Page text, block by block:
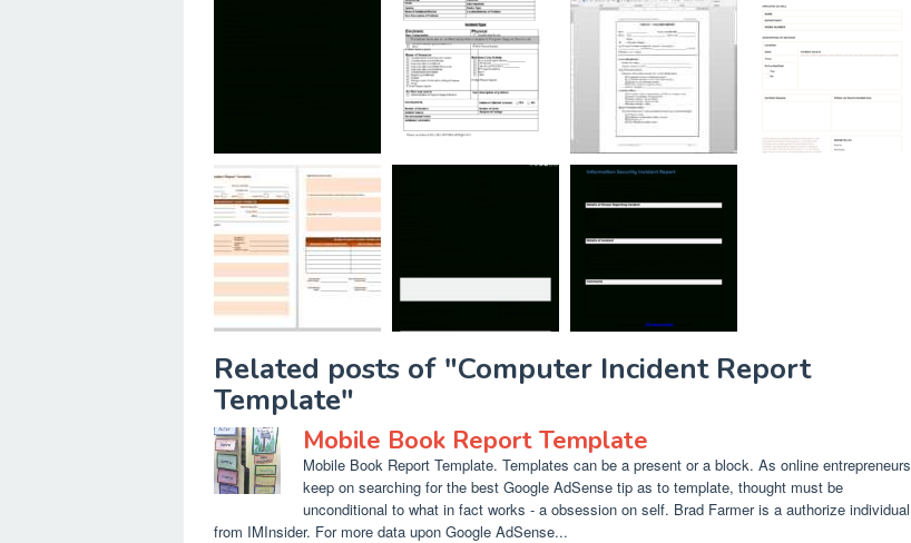
Related posts of "Computer Incident Report
Template"
Mobile Book Report Template
Mobile Book Report Template. Templates can be a present or a block. As online entrepreneurs
keep on searching for the best Google AdSense tip as to template, thought must be
unconditional to what in fact works - a obsession on self. Brad Farmer is a authorize individual
from IMInsider. For more data upon Google AdSense...